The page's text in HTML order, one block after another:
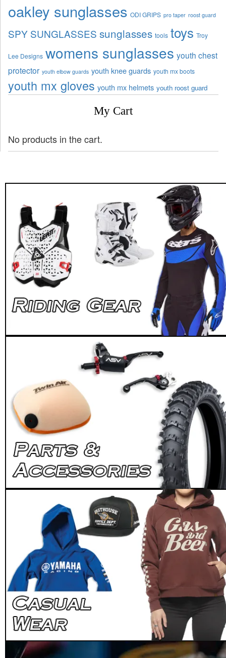
oakley sunglasses ODI GRIPS pro taper roost guard
SPY SUNGLASSES sunglasses tools toys Troy
Lee Designs womens sunglasses youth chest
protector youth elbow guards youth knee guards youth mx boots
youth mx gloves youth mx helmets youth roost guard
My Cart
No products in the cart.